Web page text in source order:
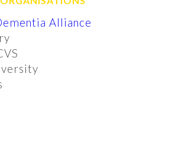
Alliance